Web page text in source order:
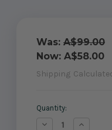
Was: A$99.00
Now: A$58.00
Shipping
Current
Quantity:
Decrease Increase